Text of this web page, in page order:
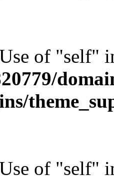
of "self"
of "self"